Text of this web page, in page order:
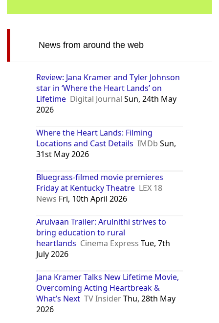
News from around the web
Review: Jana Kramer and Tyler Johnson
star in ‘Where the Heart Lands’ on
Lifetime Digital Journal Sun, 24th May
2026
Where the Heart Lands: Filming
Locations and Cast Details IMDb Sun,
31st May 2026
Bluegrass-filmed movie premieres
Friday at Kentucky Theatre LEX 18
News Fri, 10th April 2026
Arulvaan Trailer: Arulnithi strives to
bring education to rural
heartlands Cinema Express Tue, 7th
July 2026
Jana Kramer Talks New Lifetime Movie,
Overcoming Acting Heartbreak &
What’s Next TV InsiderThu, 28th May
2026